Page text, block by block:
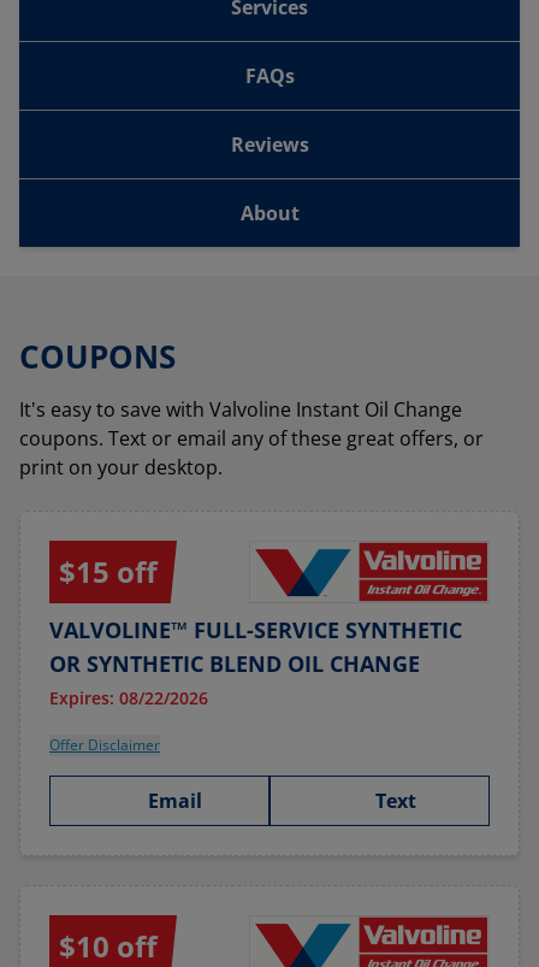
Services
FAQs
Reviews
About
COUPONS
It's easy to save with Valvoline Instant Oil Change
coupons. Text or email any of these great offers, or
print on your desktop.
$15 off
VALVOLINE™ FULL-SERVICE SYNTHETIC
OR SYNTHETIC BLEND OIL CHANGE
Expires: 08/22/2026
Offer Disclaimer
Email Text
$10 off